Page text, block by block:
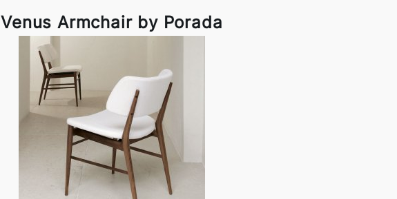
Venus Armchair by Porada